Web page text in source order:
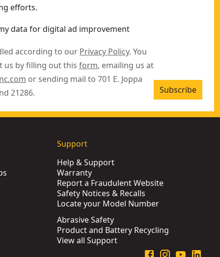
efforts.
data for digital ad improvement
according to our Privacy Policy. You
us by filling out this form, emailing us at
or sending mail to 701 E. Joppa
21286.
Subscribe
Support
Help & Support
Warranty
Report a Fraudulent Website
Safety Notices & Recalls
Locate your Model Number
Abrasive Safety
Product and Battery Recycling
View all Support